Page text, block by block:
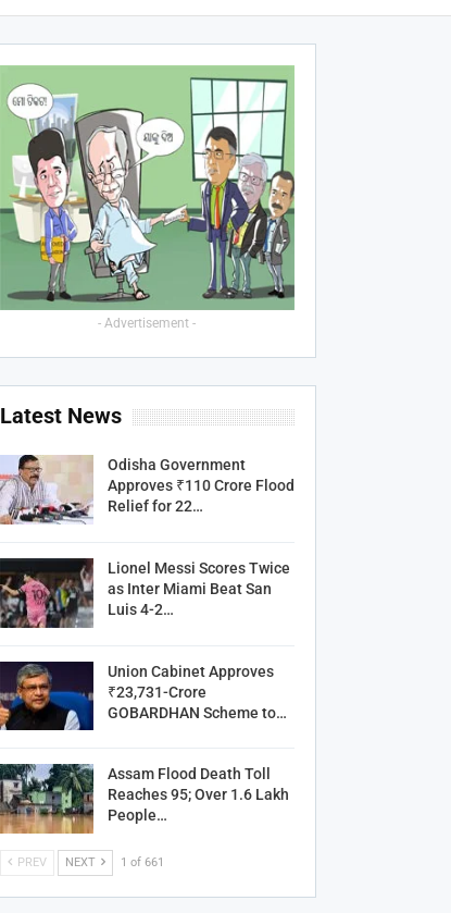
- Advertisement -
Latest News
Odisha Government
Approves ₹110 Crore Flood
Relief for 22…
Lionel Messi Scores Twice
as Inter Miami Beat San
Luis 4-2…
Union Cabinet Approves
₹23,731-Crore
GOBARDHAN Scheme to…
Assam Flood Death Toll
Reaches 95; Over 1.6 Lakh
People…
PREV NEXT 1 of 661